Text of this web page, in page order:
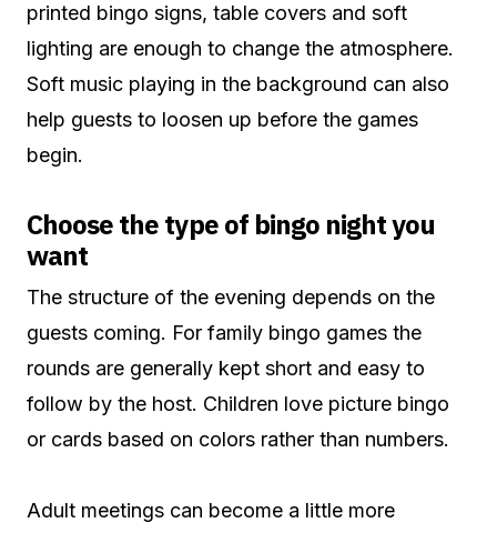
printed bingo signs, table covers and soft
lighting are enough to change the atmosphere.
Soft music playing in the background can also
help guests to loosen up before the games
begin.
Choose the type of bingo night you
want
The structure of the evening depends on the
guests coming. For family bingo games the
rounds are generally kept short and easy to
follow by the host. Children love picture bingo
or cards based on colors rather than numbers.
Adult meetings can become a little more